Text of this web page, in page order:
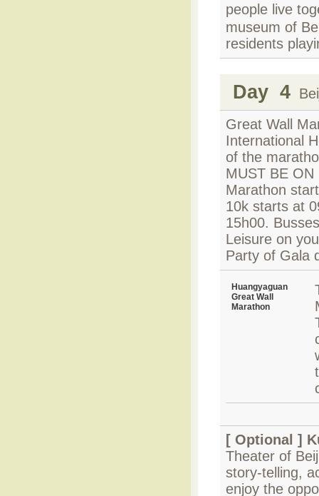
people live
museum of
residents
Day 4
Great Wall
International
of the
MUST BE
Marathon
10k starts at
15h00.
Leisure on
Party of Gala
Huangyaguan
Great Wall
Marathon
[ Optional ]
Theater of
story-telling,
enjoy the